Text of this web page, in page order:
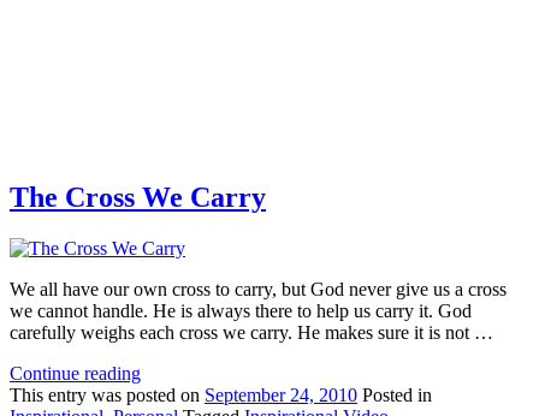
The Cross We Carry
We all have our own cross to carry, but God never give us a cross
we cannot handle. He is always there to help us carry it. God
carefully weighs each cross we carry. He makes sure it is not …
Continue reading
This entry was posted on September 24, 2010 Posted in